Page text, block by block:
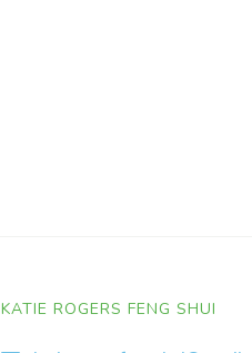
KATIE ROGERS FENG SHUI